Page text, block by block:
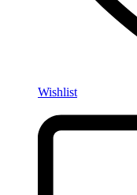
Wishlist